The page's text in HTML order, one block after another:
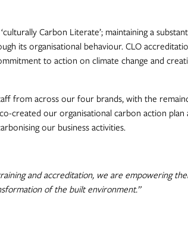
Carbon Literate’; maintaining a
its organisational behaviour. CLO
to action on climate change and
from across our four brands, with the
created our organisational carbon action plan
our business activities.
and accreditation, we are empowering
of the built environment.”